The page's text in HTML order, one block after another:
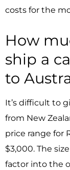
costs for the
How
ship a
to
It’s difficult to
from New
price range for
$3,000. The
factor into the